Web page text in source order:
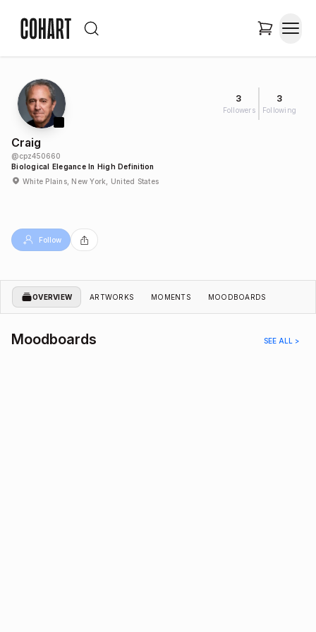
3
Followers
3
Following
Craig
@cpz450660
Biological Elegance In High Definition
White Plains, New York, United States
Follow
OVERVIEW ARTWORKS MOMENTS MOODBOARDS
Moodboards SEE ALL >